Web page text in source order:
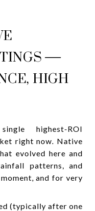
—
HIGH
highest-ROI
right now. Native
evolved here and
patterns, and
and for very
(typically after one